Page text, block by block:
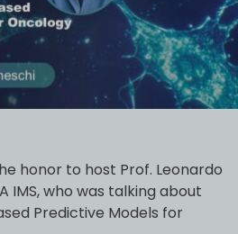
honor to host Prof. Leonardo
IMS, who was talking about
Predictive Models for